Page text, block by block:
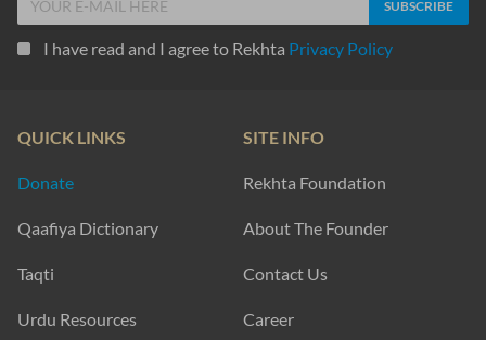
I have read and I agree to Rekhta Privacy Policy
QUICK LINKS
Donate
Qaafiya Dictionary
Taqti
Urdu Resources
SITE INFO
Rekhta Foundation
About The Founder
Contact Us
Career